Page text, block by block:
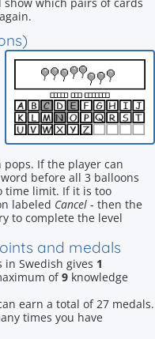
If the player can
before all 3 balloons
time limit. If it is too
labeled Cancel - then the
to complete the level
and medals
in Swedish gives 1
of9 knowledge
earn a total of 27 medals.
times you have